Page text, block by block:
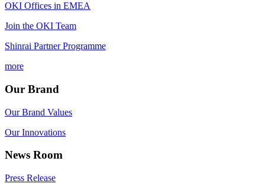
OKI Offices in EMEA
Join the OKI Team
Shinrai Partner Programme
more
Our Brand
Our Brand Values
Our Innovations
News Room
Press Release